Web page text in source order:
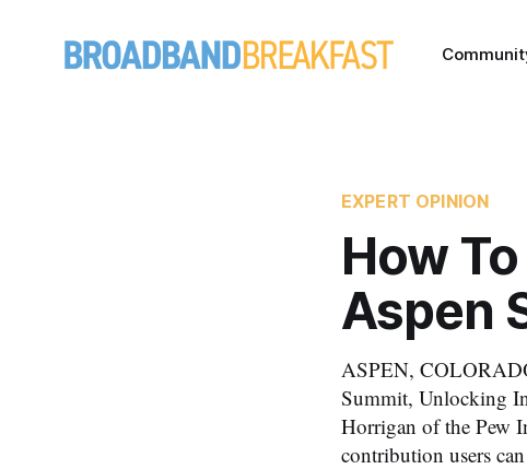
EXPERT OPINION
How
Aspen
ASPEN,
Summit, Unlocking
Horrigan of the Pew
contribution users